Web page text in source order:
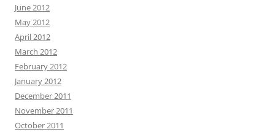
June 2012
May 2012
April 2012
March 2012
February 2012
January 2012
December 2011
November 2011
October 2011